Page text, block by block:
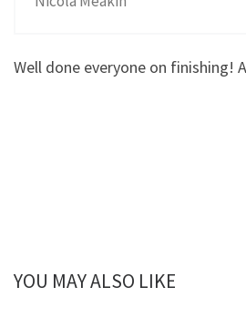
Well done everyone on finishing!
YOU MAY ALSO LIKE